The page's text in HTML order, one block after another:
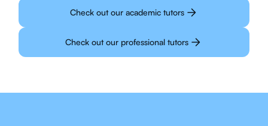
Check out our academic tutors
Check out our professional tutors